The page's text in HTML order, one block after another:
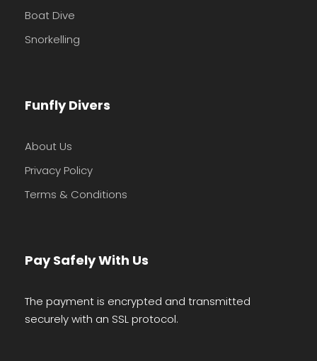
Boat Dive
Snorkelling
Funfly Divers
About Us
Privacy Policy
Terms & Conditions
Pay Safely With Us
The payment is encrypted and transmitted
securely with an SSL protocol.